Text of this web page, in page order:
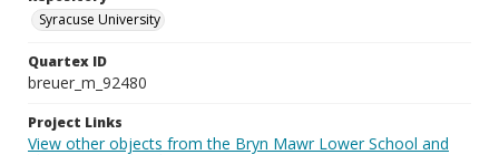
Syracuse University
Quartex ID
breuer_m_92480
Project Links
View other objects from the Bryn Mawr Lower School and